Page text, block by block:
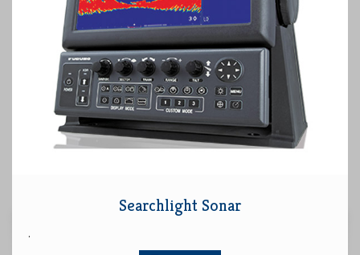
Searchlight Sonar
.